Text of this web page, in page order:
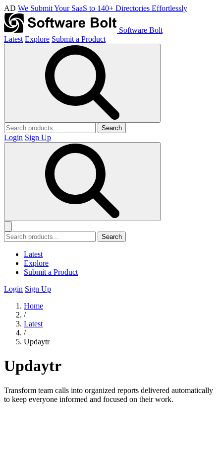
AD We Submit Your SaaS to 140+ Directories Effortlessly
Software Bolt
Latest Explore Submit a Product
Search
Login Sign Up
Search
Latest
Explore
Submit a Product
Login Sign Up
Home
/
Latest
/
Updaytr
Updaytr
Transform team calls into organized reports delivered automatically
to keep everyone informed and focused on their work.